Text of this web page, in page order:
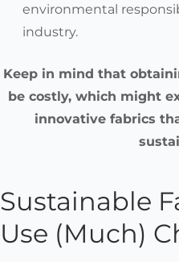
environmental
industry.
Keep in mind that
be costly, which might
innovative fabrics
Sustainable
Use (Much)